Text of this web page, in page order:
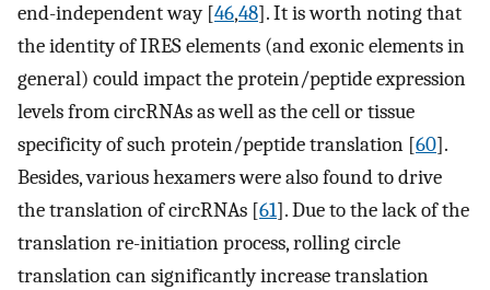
end-independent way [46,48]. It is worth noting that
the identity of IRES elements (and exonic elements in
general) could impact the protein/peptide expression
levels from circRNAs as well as the cell or tissue
specificity of such protein/peptide translation [60].
Besides, various hexamers were also found to drive
the translation of circRNAs [61]. Due to the lack of the
translation re-initiation process, rolling circle
translation can significantly increase translation